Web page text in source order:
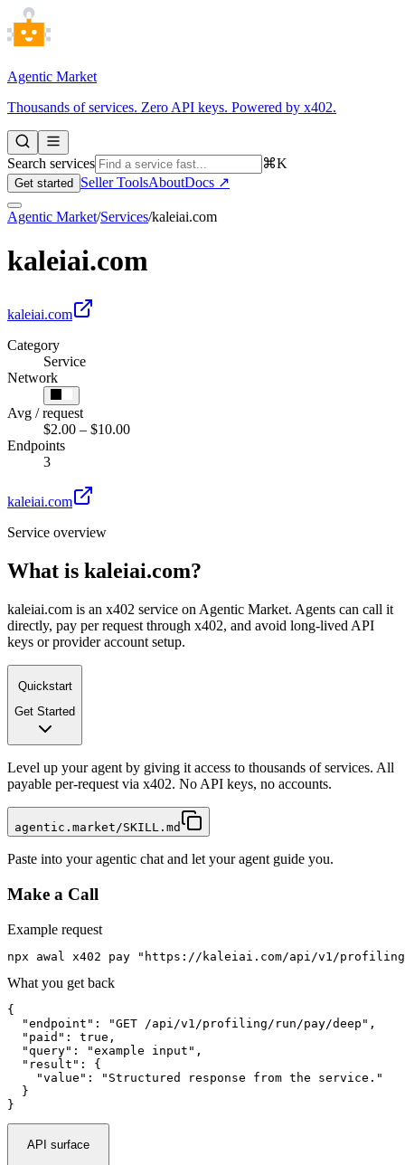
Agentic Market
Thousands of services. Zero API keys. Powered by x402.
Search services ⌘K
Get started Seller ToolsAboutDocs ↗
Agentic Market/Services/kaleiai.com
kaleiai.com
kaleiai.com
Category
Service
Network
Avg / request
$2.00 – $10.00
Endpoints
3
kaleiai.com
Service overview
What is kaleiai.com?
kaleiai.com is an x402 service on Agentic Market. Agents can call it
directly, pay per request through x402, and avoid long-lived API
keys or provider account setup.
Quickstart
Get Started
Level up your agent by giving it access to thousands of services. All
payable per-request via x402. No API keys, no accounts.
agentic.market/SKILL.md
Paste into your agentic chat and let your agent guide you.
Make a Call
Example request
npx awal x402 pay "https://kaleiai.com/api/v1/
What you get back
{
  "endpoint": "GET /api/v1/profiling/run/pay/deep",
  "paid": true,
  "query": "example input",
  "result": {
    "value": "Structured response from the service."
  }
}
API surface